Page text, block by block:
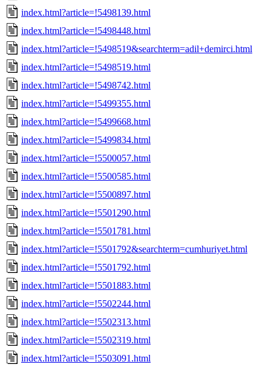
index.html?article=!5498139.html
index.html?article=!5498448.html
index.html?article=!5498519&searchterm=adil+demirci.html
index.html?article=!5498519.html
index.html?article=!5498742.html
index.html?article=!5499355.html
index.html?article=!5499668.html
index.html?article=!5499834.html
index.html?article=!5500057.html
index.html?article=!5500585.html
index.html?article=!5500897.html
index.html?article=!5501290.html
index.html?article=!5501781.html
index.html?article=!5501792&searchterm=cumhuriyet.html
index.html?article=!5501792.html
index.html?article=!5501883.html
index.html?article=!5502244.html
index.html?article=!5502313.html
index.html?article=!5502319.html
index.html?article=!5503091.html